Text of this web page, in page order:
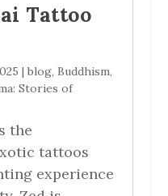
Tattoo
| blog, Buddhism,
Stories of
the
tattoos
experience